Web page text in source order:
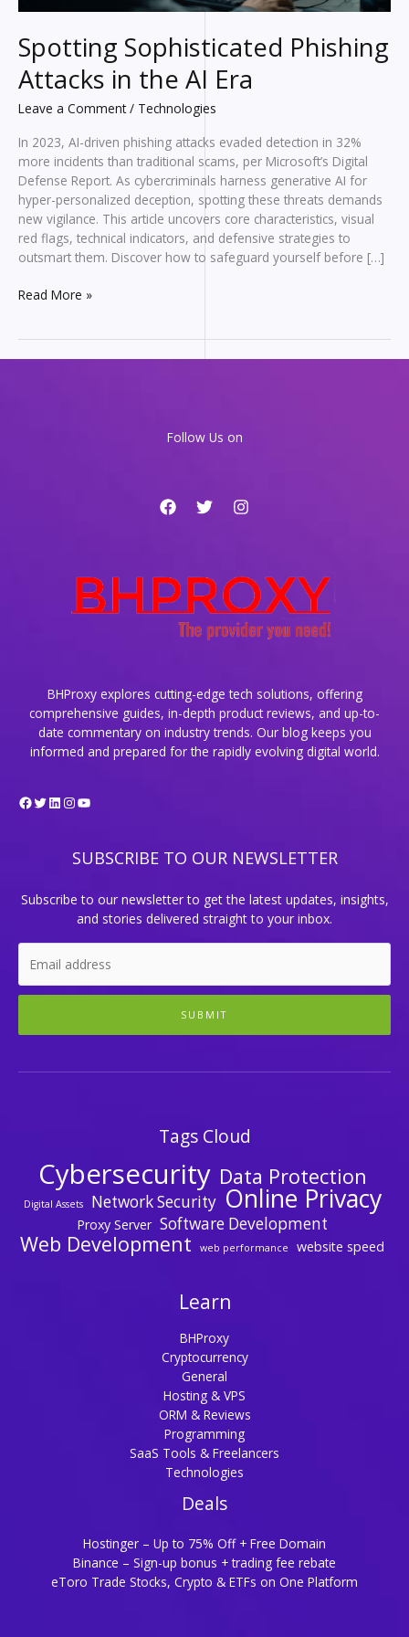
Spotting Sophisticated Phishing
Attacks in the AI Era
Leave a Comment / Technologies
In 2023, AI-driven phishing attacks evaded detection in 32%
more incidents than traditional scams, per Microsoft’s Digital
Defense Report. As cybercriminals harness generative AI for
hyper-personalized deception, spotting these threats demands
new vigilance. This article uncovers core characteristics, visual
red flags, technical indicators, and defensive strategies to
outsmart them. Discover how to safeguard yourself before […]
Spotting
Read More »
Follow Us on
BHProxy explores cutting-edge tech solutions, offering
comprehensive guides, in-depth product reviews, and up-to-
date commentary on industry trends. Our blog keeps you
informed and prepared for the rapidly evolving digital world.
Facebook
Twitter
LinkedIn
Instagram
YouTube
SUBSCRIBE TO OUR NEWSLETTER
Subscribe to our newsletter to get the latest updates, insights,
and stories delivered straight to your inbox.
SUBMIT
Tags Cloud
Cybersecurity Data Protection
Digital Assets Network Security Online Privacy
Proxy Server Software Development
Web Development web performance website speed
Learn
BHProxy
Cryptocurrency
General
Hosting & VPS
ORM & Reviews
Programming
SaaS Tools & Freelancers
Technologies
Deals
Hostinger – Up to 75% Off + Free Domain
Binance – Sign-up bonus + trading fee rebate
eToro Trade Stocks, Crypto & ETFs on One Platform